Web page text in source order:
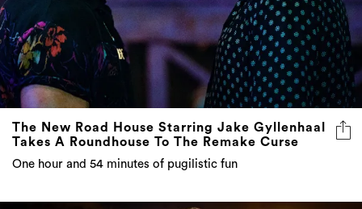
The New Road House Starring Jake Gyllenhaal
Takes A Roundhouse To The Remake Curse
One hour and 54 minutes of pugilistic fun